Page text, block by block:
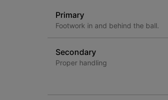
Primary
Footwork in and behind the ball.
Secondary
Proper handling